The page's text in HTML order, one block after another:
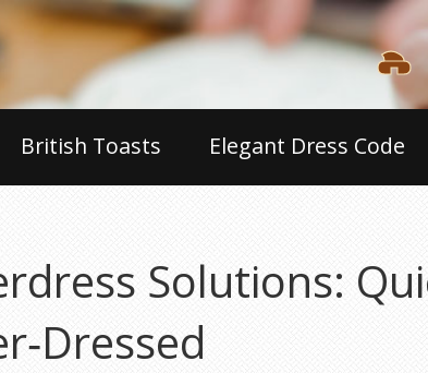
British Toasts Elegant Dress Code
Solutions: